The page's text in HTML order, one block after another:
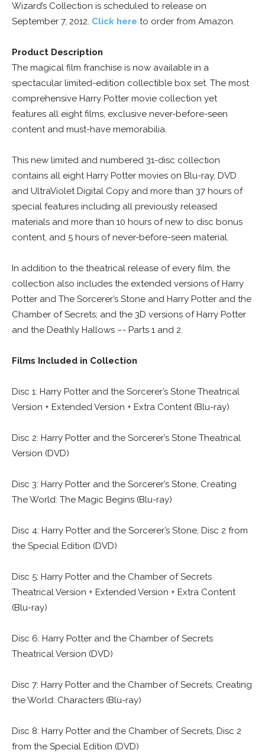
Wizard’s Collection is scheduled to release on
September 7, 2012. Click here to order from Amazon.
Product Description
The magical film franchise is now available in a
spectacular limited-edition collectible box set. The most
comprehensive Harry Potter movie collection yet
features all eight films, exclusive never-before-seen
content and must-have memorabilia.
This new limited and numbered 31-disc collection
contains all eight Harry Potter movies on Blu-ray, DVD
and UltraViolet Digital Copy and more than 37 hours of
special features including all previously released
materials and more than 10 hours of new to disc bonus
content, and 5 hours of never-before-seen material.
In addition to the theatrical release of every film, the
collection also includes the extended versions of Harry
Potter and The Sorcerer’s Stone and Harry Potter and the
Chamber of Secrets; and the 3D versions of Harry Potter
and the Deathly Hallows –- Parts 1 and 2.
Films Included in Collection
Disc 1: Harry Potter and the Sorcerer’s Stone Theatrical
Version + Extended Version + Extra Content (Blu-ray)
Disc 2: Harry Potter and the Sorcerer’s Stone Theatrical
Version (DVD)
Disc 3: Harry Potter and the Sorcerer’s Stone, Creating
The World: The Magic Begins (Blu-ray)
Disc 4: Harry Potter and the Sorcerer’s Stone, Disc 2 from
the Special Edition (DVD)
Disc 5: Harry Potter and the Chamber of Secrets
Theatrical Version + Extended Version + Extra Content
(Blu-ray)
Disc 6: Harry Potter and the Chamber of Secrets
Theatrical Version (DVD)
Disc 7: Harry Potter and the Chamber of Secrets, Creating
the World: Characters (Blu-ray)
Disc 8: Harry Potter and the Chamber of Secrets, Disc 2
from the Special Edition (DVD)